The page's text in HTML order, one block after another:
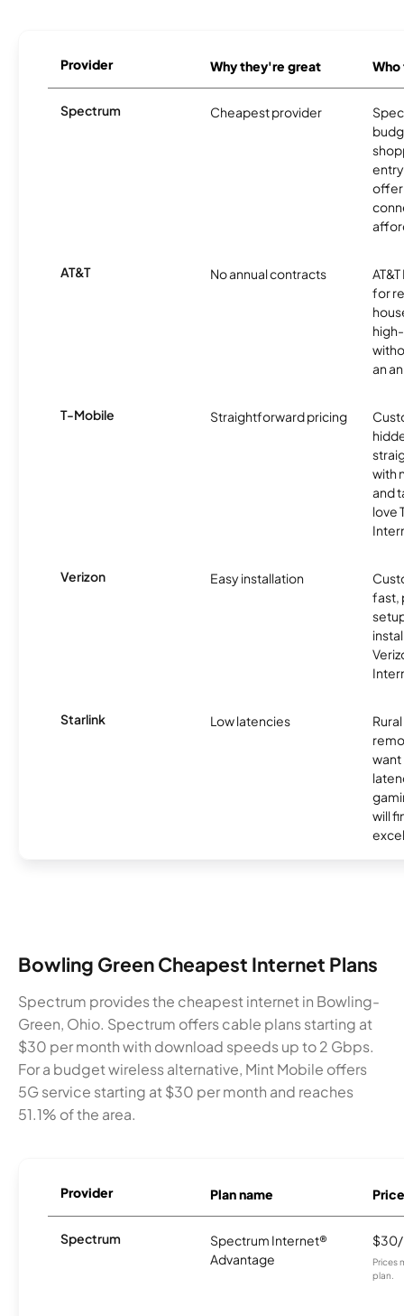
Provider Why they're great
Spectrum Cheapest provider
offer
AT&T No annual contracts
for
an
T-Mobile Straightforward pricing
with
and
love
Verizon Easy installation
fast,
Starlink Low latencies
want
will
Bowling Green Cheapest Internet Plans
Spectrum provides the cheapest internet in Bowling-
Green, Ohio. Spectrum offers cable plans starting at
$30 per month with download speeds up to 2 Gbps.
For a budget wireless alternative, Mint Mobile offers
5G service starting at $30 per month and reaches
51.1% of the area.
Provider Plan name Price
Spectrum
Spectrum Internet®
Advantage
Prices
plan.